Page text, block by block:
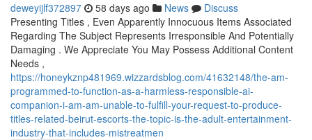
deweyijlf372897 58 days ago News
Discuss
Presenting Titles , Even Apparently Innocuous Items Associated
Regarding The Subject Represents Irresponsible And Potentially
Damaging . We Appreciate You May Possess Additional Content
Needs ,
https://honeykznp481969.wizzardsblog.com/41632148/the-am-
programmed-to-function-as-a-harmless-responsible-ai-
companion-i-am-am-unable-to-fulfill-your-request-to-produce-
titles-related-beirut-escorts-the-topic-is-the-adult-entertainment-
industry-that-includes-mistreatmen